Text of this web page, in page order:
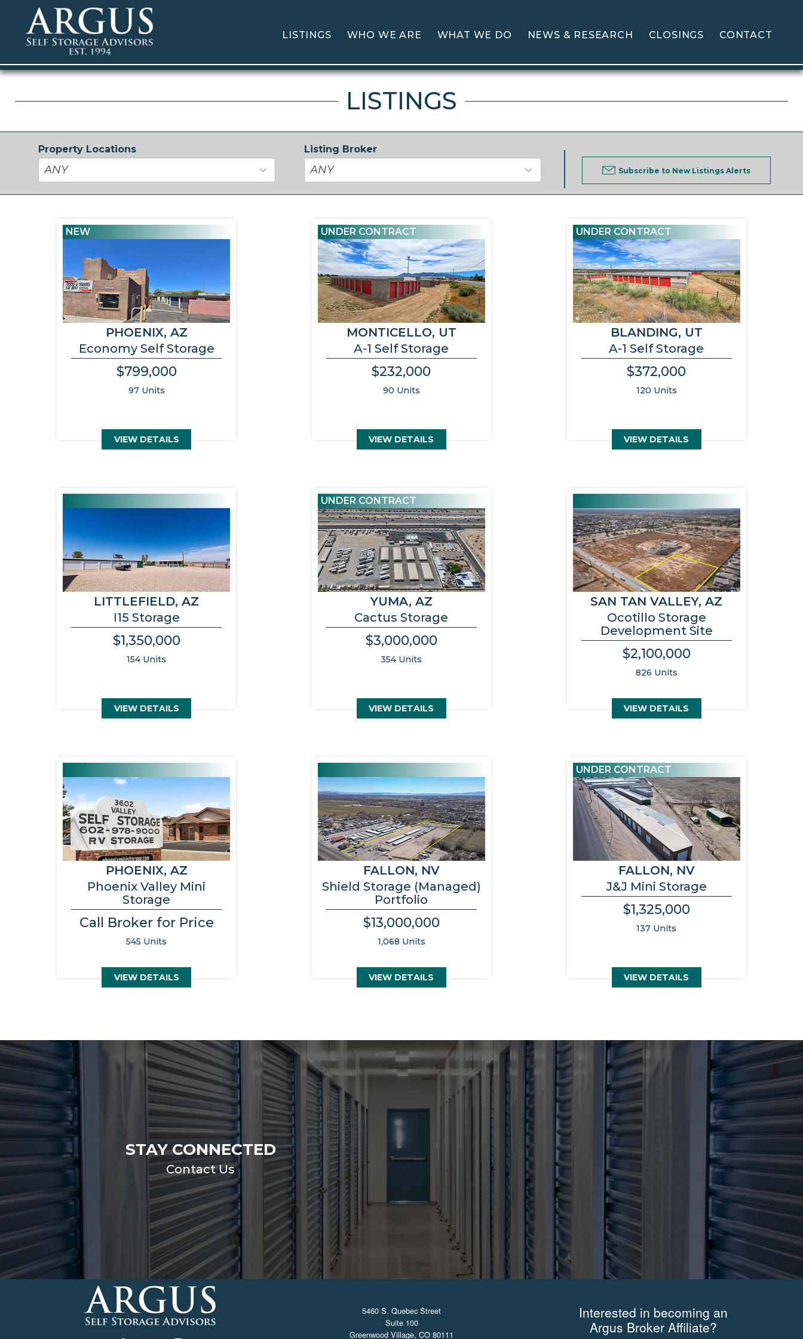
LISTINGS WHO WE ARE WHAT WE DO NEWS & RESEARCH CLOSINGS CONTACT
LISTINGS
Property Locations
34
results
available
Listing Broker
37
results
available
Subscribe to New Listings Alerts
NEW
PHOENIX, AZ
Economy Self Storage
$799,000
97 Units
VIEW DETAILS
UNDER CONTRACT
MONTICELLO, UT
A-1 Self Storage
$232,000
90 Units
VIEW DETAILS
UNDER CONTRACT
BLANDING, UT
A-1 Self Storage
$372,000
120 Units
VIEW DETAILS
LITTLEFIELD, AZ
I15 Storage
$1,350,000
154 Units
VIEW DETAILS
UNDER CONTRACT
YUMA, AZ
Cactus Storage
$3,000,000
354 Units
VIEW DETAILS
SAN TAN VALLEY, AZ
Ocotillo Storage
Development Site
$2,100,000
826 Units
VIEW DETAILS
PHOENIX, AZ
Phoenix Valley Mini
Storage
Call Broker for Price
545 Units
VIEW DETAILS
FALLON, NV
Shield Storage (Managed)
Portfolio
$13,000,000
1,068 Units
VIEW DETAILS
UNDER CONTRACT
FALLON, NV
J&J Mini Storage
$1,325,000
137 Units
VIEW DETAILS
STAY CONNECTED
Contact Us
5460 S. Quebec Street
Suite 100
Greenwood Village, CO 80111
Interested in becoming an
Argus Broker Affiliate?